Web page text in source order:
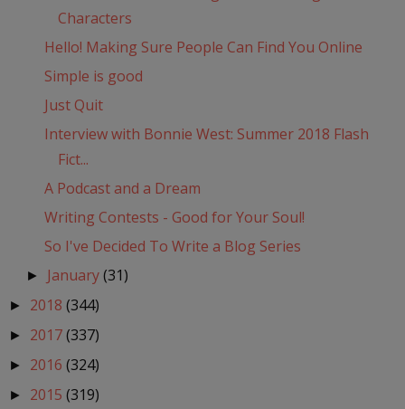
Characters
Hello! Making Sure People Can Find You Online
Simple is good
Just Quit
Interview with Bonnie West: Summer 2018 Flash
Fict...
A Podcast and a Dream
Writing Contests - Good for Your Soul!
So I've Decided To Write a Blog Series
► January(31)
► 2018 (344)
► 2017(337)
► 2016 (324)
► 2015 (319)